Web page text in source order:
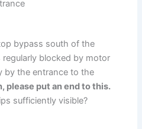
bypass south of the
blocked by motor
by the entrance to the
please put an end to this.
sufficiently visible?